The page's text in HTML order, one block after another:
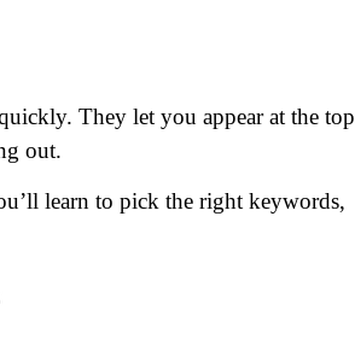
They let you appear at the top
out.
learn to pick the right keywords,